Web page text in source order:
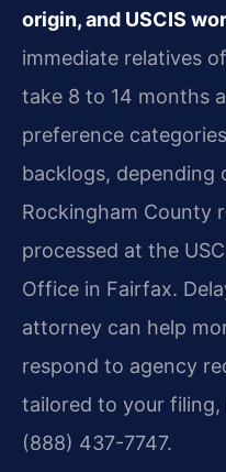
origin, and USCIS
immediate relatives
take 8 to 14 months
preference
backlogs, depending
Rockingham County
processed at the
Office in Fairfax.
attorney can help
respond to agency
tailored to your
(888) 437-7747.